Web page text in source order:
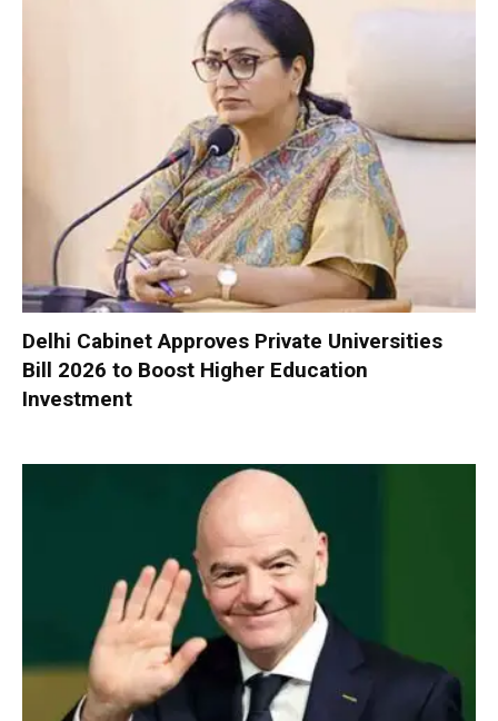
Delhi Cabinet Approves Private Universities
Bill 2026 to Boost Higher Education
Investment